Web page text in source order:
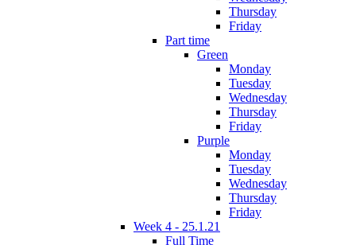
Thursday
Friday
Part time
Green
Monday
Tuesday
Wednesday
Thursday
Friday
Purple
Monday
Tuesday
Wednesday
Thursday
Friday
Week 4 - 25.1.21
Full Time